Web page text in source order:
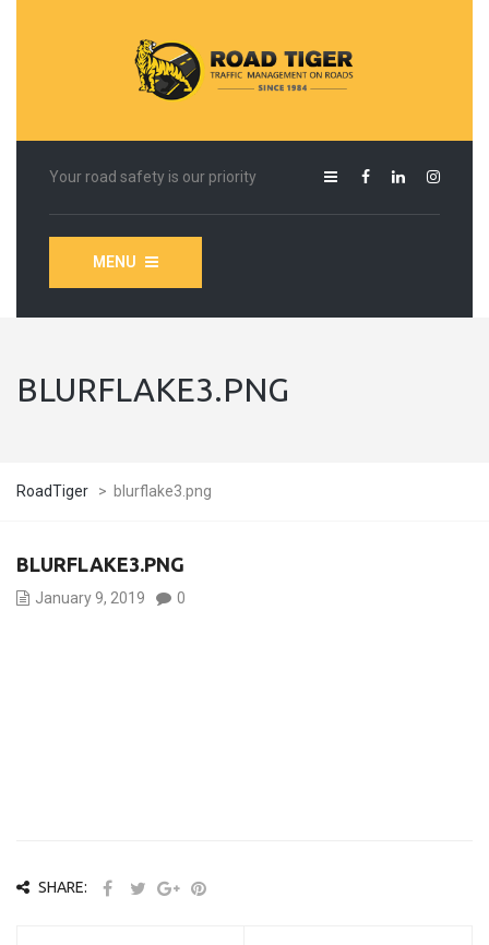
Your road safety is our priority
MENU
BLURFLAKE3.PNG
RoadTiger > blurflake3.png
BLURFLAKE3.PNG
January 9, 2019 0
SHARE: